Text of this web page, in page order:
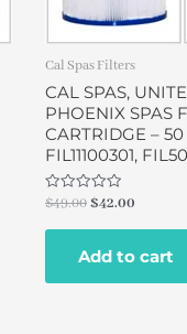
Cal Spas Filters
CAL SPAS,
PHOENIX SPAS
CARTRIDGE – 50
FIL11100301,
Rated
out
$49.00$42.00
Add to cart